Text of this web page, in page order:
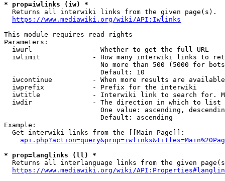
* prop=iwlinks (iw) *
  Returns all interwiki links from the given page(s).
https://www.mediawiki.org/wiki/API:Iwlinks
This module requires read rights
Parameters:
  iwurl               - Whether to get the full URL
iwlimit             - How many interwiki links to
No more than 500 (5000 for
                        Default: 10
iwcontinue          - When more results are
  iwprefix            - Prefix for the interwiki
iwtitle             - Interwiki link to search for.
  iwdir               - The direction in which to list
One value: ascending,
                        Default: ascending
Example:
  Get interwiki links from the [[Main Page]]:
* prop=langlinks (ll) *
Returns all interlanguage links from the given
https://www.mediawiki.org/wiki/